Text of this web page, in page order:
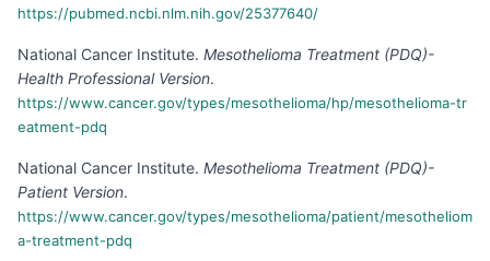
https://pubmed.ncbi.nlm.nih.gov/25377640/
National Cancer Institute. Mesothelioma Treatment (PDQ)-
Health Professional Version.
https://www.cancer.gov/types/mesothelioma/hp/mesothelioma-tr
eatment-pdq
National Cancer Institute. Mesothelioma Treatment (PDQ)-
Patient Version.
https://www.cancer.gov/types/mesothelioma/patient/mesotheliom
a-treatment-pdq